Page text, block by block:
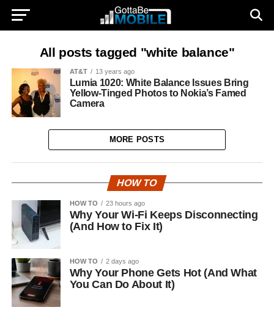
All posts tagged "white balance"
AT&T 13 years ago
Lumia 1020: White Balance Issues Bring
Yellow-Tinged Photos to Nokia’s Famed
Camera
MORE POSTS
HOW TO
HOW TO 23 hours ago
Why Your Wi-Fi Keeps Disconnecting
(And How to Fix It)
HOW TO 2 days ago
Why Your Phone Gets Hot (And What
You Can Do About It)